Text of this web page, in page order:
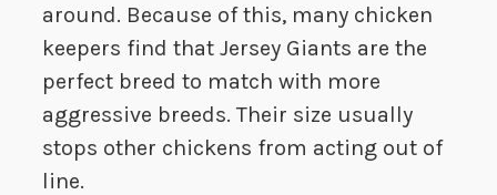
around. Because of this, many chicken
keepers find that Jersey Giants are the
perfect breed to match with more
aggressive breeds. Their size usually
stops other chickens from acting out of
line.